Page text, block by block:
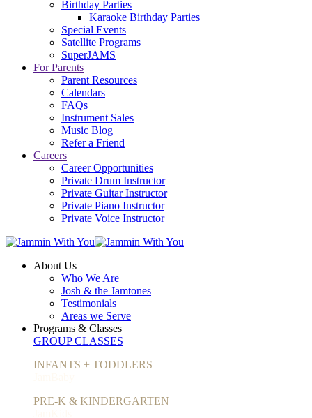
Birthday Parties
Karaoke Birthday Parties
Special Events
Satellite Programs
SuperJAMS
For Parents
Parent Resources
Calendars
FAQs
Instrument Sales
Music Blog
Refer a Friend
Careers
Career Opportunities
Private Drum Instructor
Private Guitar Instructor
Private Piano Instructor
Private Voice Instructor
About Us
Who We Are
Josh & the Jamtones
Testimonials
Areas we Serve
Programs & Classes
GROUP CLASSES
INFANTS + TODDLERS
PRE-K & KINDERGARTEN